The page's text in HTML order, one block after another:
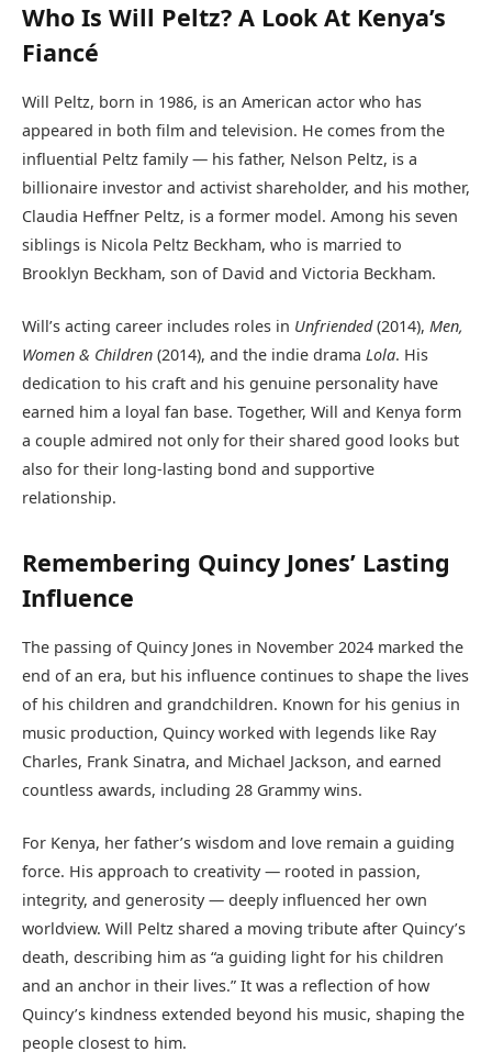
Who Is Will Peltz? A Look At Kenya’s
Fiancé
Will Peltz, born in 1986, is an American actor who has
appeared in both film and television. He comes from the
influential Peltz family — his father, Nelson Peltz, is a
billionaire investor and activist shareholder, and his mother,
Claudia Heffner Peltz, is a former model. Among his seven
siblings is Nicola Peltz Beckham, who is married to
Brooklyn Beckham, son of David and Victoria Beckham.
Will’s acting career includes roles in Unfriended(2014), Men,
Women & Children (2014), and the indie drama Lola. His
dedication to his craft and his genuine personality have
earned him a loyal fan base. Together, Will and Kenya form
a couple admired not only for their shared good looks but
also for their long-lasting bond and supportive
relationship.
Remembering Quincy Jones’ Lasting
Influence
The passing of Quincy Jones in November 2024 marked the
end of an era, but his influence continues to shape the lives
of his children and grandchildren. Known for his genius in
music production, Quincy worked with legends like Ray
Charles, Frank Sinatra, and Michael Jackson, and earned
countless awards, including 28 Grammy wins.
For Kenya, her father’s wisdom and love remain a guiding
force. His approach to creativity — rooted in passion,
integrity, and generosity — deeply influenced her own
worldview. Will Peltz shared a moving tribute after Quincy’s
death, describing him as “a guiding light for his children
and an anchor in their lives.” It was a reflection of how
Quincy’s kindness extended beyond his music, shaping the
people closest to him.